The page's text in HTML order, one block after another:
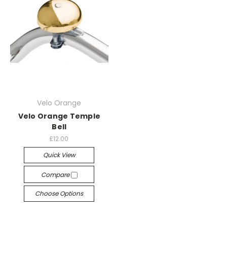
Velo Orange
Velo Orange Temple
Bell
£12.00
Quick View
Compare
Choose Options